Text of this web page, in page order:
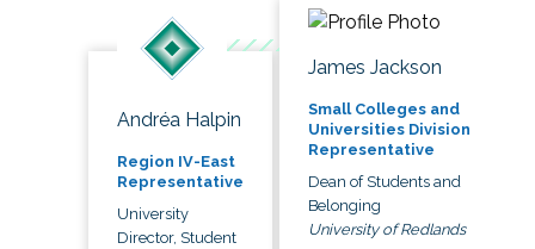
Andréa Halpin
Region IV-East
Representative
University
Director, Student
James Jackson
Small Colleges and
Universities Division
Representative
Dean of Students and
Belonging
University of Redlands